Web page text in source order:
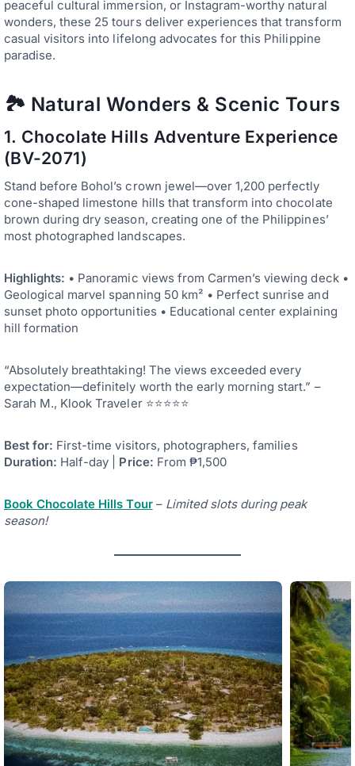
peaceful cultural immersion, or Instagram-worthy natural
wonders, these 25 tours deliver experiences that transform
casual visitors into lifelong advocates for this Philippine
paradise.
🏞️ Natural Wonders & Scenic Tours
1. Chocolate Hills Adventure Experience
(BV-2071)
Stand before Bohol’s crown jewel—over 1,200 perfectly
cone-shaped limestone hills that transform into chocolate
brown during dry season, creating one of the Philippines’
most photographed landscapes.
Highlights: • Panoramic views from Carmen’s viewing deck •
Geological marvel spanning 50 km² • Perfect sunrise and
sunset photo opportunities • Educational center explaining
hill formation
“Absolutely breathtaking! The views exceeded every
expectation—definitely worth the early morning start.” –
Sarah M., Klook Traveler ⭐⭐⭐⭐⭐
Best for: First-time visitors, photographers, families
Duration: Half-day | Price: From ₱1,500
Book Chocolate Hills Tour– Limited slots during peak
season!